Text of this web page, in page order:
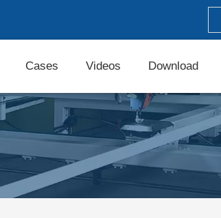
Cases Videos Download